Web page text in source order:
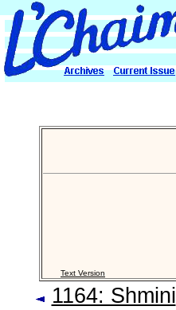
Text Version
1164: Shmini